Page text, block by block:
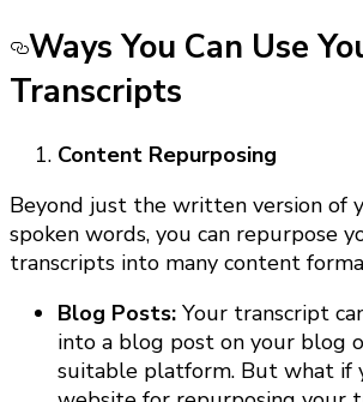
Ways You Can Use
Transcripts
Content Repurposing
Beyond just the written version of
spoken words, you can repurpose
transcripts into many content
Blog Posts: Your transcript
into a blog post on your blog
suitable platform. But what if